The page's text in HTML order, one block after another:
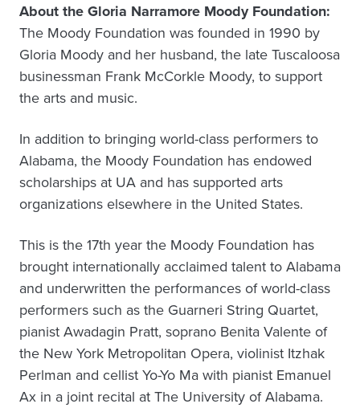
About the Gloria Narramore Moody Foundation:
The Moody Foundation was founded in 1990 by
Gloria Moody and her husband, the late Tuscaloosa
businessman Frank McCorkle Moody, to support
the arts and music.
In addition to bringing world-class performers to
Alabama, the Moody Foundation has endowed
scholarships at UA and has supported arts
organizations elsewhere in the United States.
This is the 17th year the Moody Foundation has
brought internationally acclaimed talent to Alabama
and underwritten the performances of world-class
performers such as the Guarneri String Quartet,
pianist Awadagin Pratt, soprano Benita Valente of
the New York Metropolitan Opera, violinist Itzhak
Perlman and cellist Yo-Yo Ma with pianist Emanuel
Ax in a joint recital at The University of Alabama.